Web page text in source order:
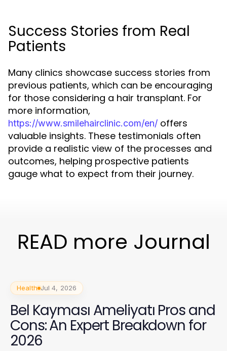
Success Stories from Real
Patients
Many clinics showcase success stories from
previous patients, which can be encouraging
for those considering a hair transplant. For
more information,
https://www.smilehairclinic.com/en/ offers
valuable insights. These testimonials often
provide a realistic view of the processes and
outcomes, helping prospective patients
gauge what to expect from their journey.
READ more Journal
Health Jul 4, 2026
Bel Kayması Ameliyatı Pros and
Cons: An Expert Breakdown for
2026